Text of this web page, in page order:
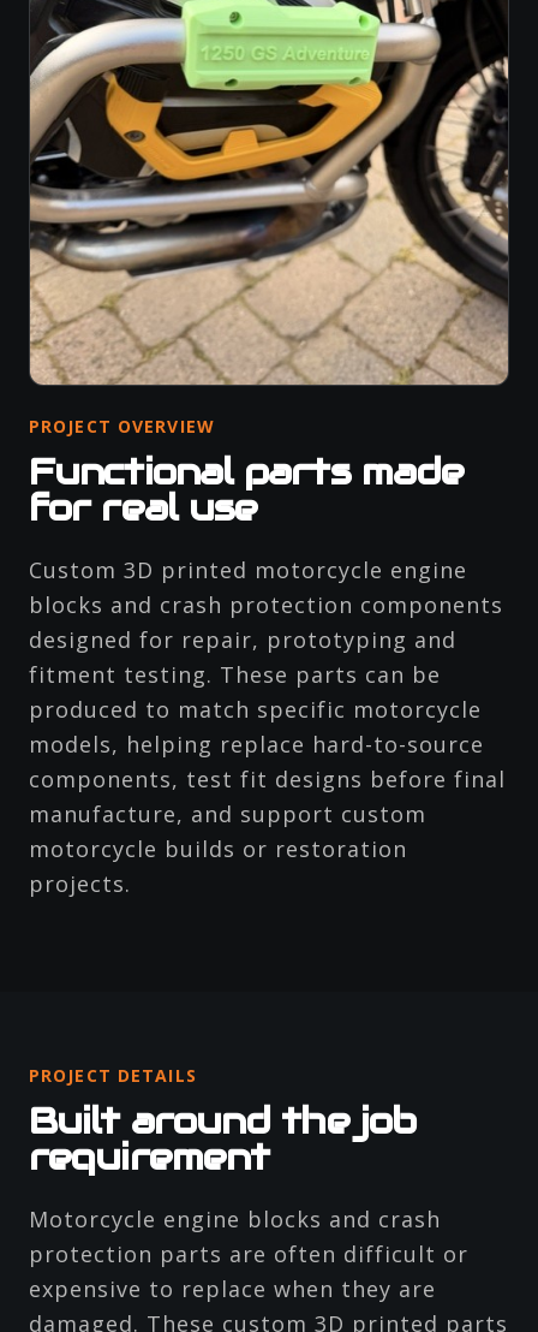
PROJECT OVERVIEW
Functional parts made
for real use
Custom 3D printed motorcycle engine
blocks and crash protection components
designed for repair, prototyping and
fitment testing. These parts can be
produced to match specific motorcycle
models, helping replace hard-to-source
components, test fit designs before final
manufacture, and support custom
motorcycle builds or restoration
projects.
PROJECT DETAILS
Built around the job
requirement
Motorcycle engine blocks and crash
protection parts are often difficult or
expensive to replace when they are
damaged. These custom 3D printed parts